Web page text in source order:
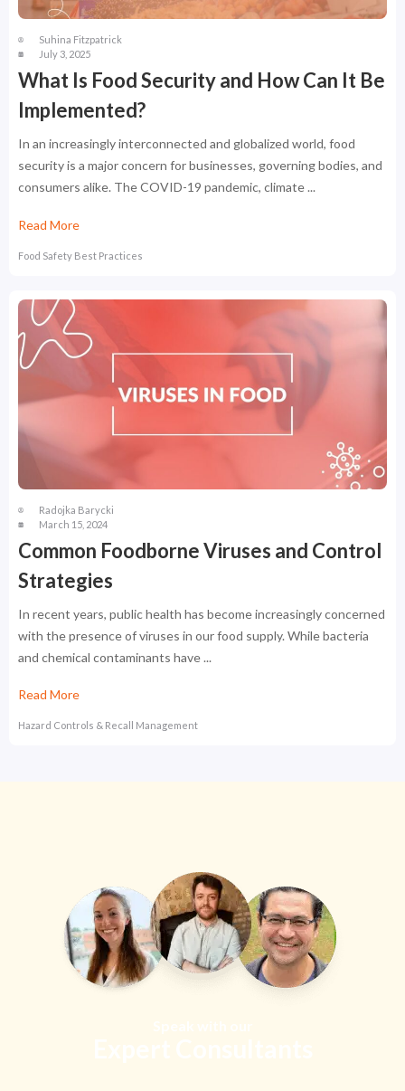
Suhina Fitzpatrick
July 3, 2025
What Is Food Security and How Can It Be
Implemented?
In an increasingly interconnected and globalized world, food
security is a major concern for businesses, governing bodies, and
consumers alike. The COVID-19 pandemic, climate ...
Read More
Food Safety Best Practices
Radojka Barycki
March 15, 2024
Common Foodborne Viruses and Control
Strategies
In recent years, public health has become increasingly concerned
with the presence of viruses in our food supply. While bacteria
and chemical contaminants have ...
Read More
Hazard Controls & Recall Management